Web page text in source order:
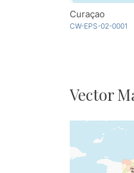
Curaçao
CW-EPS-02-0001
Vector